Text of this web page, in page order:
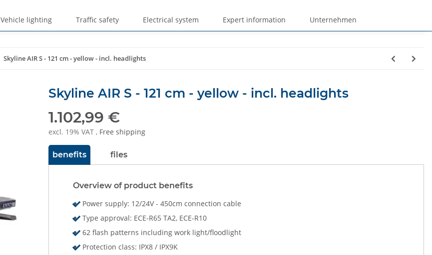
Vehicle lighting Traffic safety Electrical system Expert information Unternehmen
Skyline AIR S - 121 cm - yellow - incl. headlights
Skyline AIR S - 121 cm - yellow - incl. headlights
1.102,99 €
excl. 19% VAT , Free shipping
benefits files
Overview of product benefits
Power supply: 12/24V - 450cm connection cable
Type approval: ECE-R65 TA2, ECE-R10
62 flash patterns including work light/floodlight
Protection class: IPX8 / IPX9K